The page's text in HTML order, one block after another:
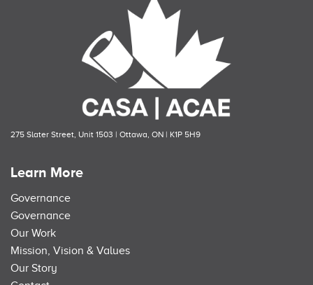
275 Slater Street, Unit 1503 | Ottawa, ON | K1P 5H9
Learn More
Governance
Governance
Our Work
Mission, Vision & Values
Our Story